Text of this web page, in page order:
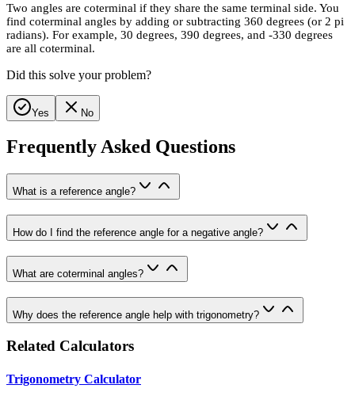
Two angles are coterminal if they share the same terminal side. You
find coterminal angles by adding or subtracting 360 degrees (or 2 pi
radians). For example, 30 degrees, 390 degrees, and -330 degrees
are all coterminal.
Did this solve your problem?
Yes No
Frequently Asked Questions
What is a reference angle?
How do I find the reference angle for a negative angle?
What are coterminal angles?
Why does the reference angle help with trigonometry?
Related Calculators
Trigonometry Calculator